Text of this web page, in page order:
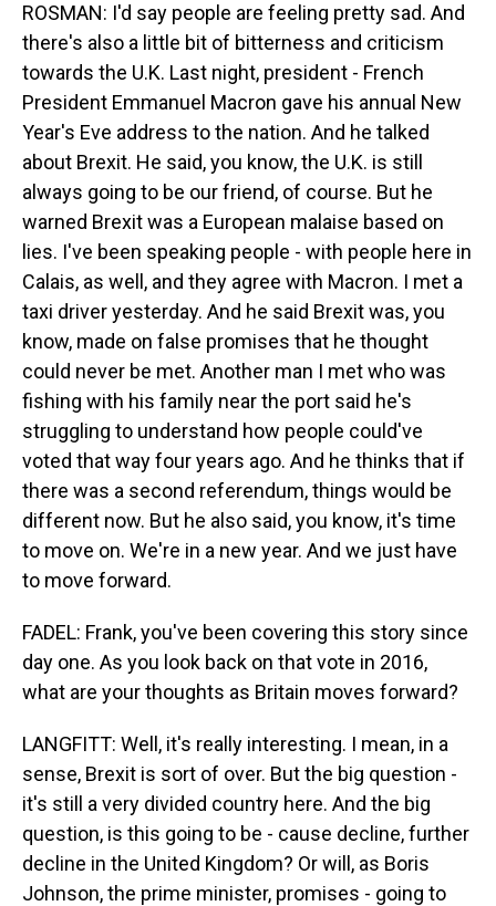
ROSMAN: I'd say people are feeling pretty sad. And
there's also a little bit of bitterness and criticism
towards the U.K. Last night, president - French
President Emmanuel Macron gave his annual New
Year's Eve address to the nation. And he talked
about Brexit. He said, you know, the U.K. is still
always going to be our friend, of course. But he
warned Brexit was a European malaise based on
lies. I've been speaking people - with people here in
Calais, as well, and they agree with Macron. I met a
taxi driver yesterday. And he said Brexit was, you
know, made on false promises that he thought
could never be met. Another man I met who was
fishing with his family near the port said he's
struggling to understand how people could've
voted that way four years ago. And he thinks that if
there was a second referendum, things would be
different now. But he also said, you know, it's time
to move on. We're in a new year. And we just have
to move forward.
FADEL: Frank, you've been covering this story since
day one. As you look back on that vote in 2016,
what are your thoughts as Britain moves forward?
LANGFITT: Well, it's really interesting. I mean, in a
sense, Brexit is sort of over. But the big question -
it's still a very divided country here. And the big
question, is this going to be - cause decline, further
decline in the United Kingdom? Or will, as Boris
Johnson, the prime minister, promises - going to